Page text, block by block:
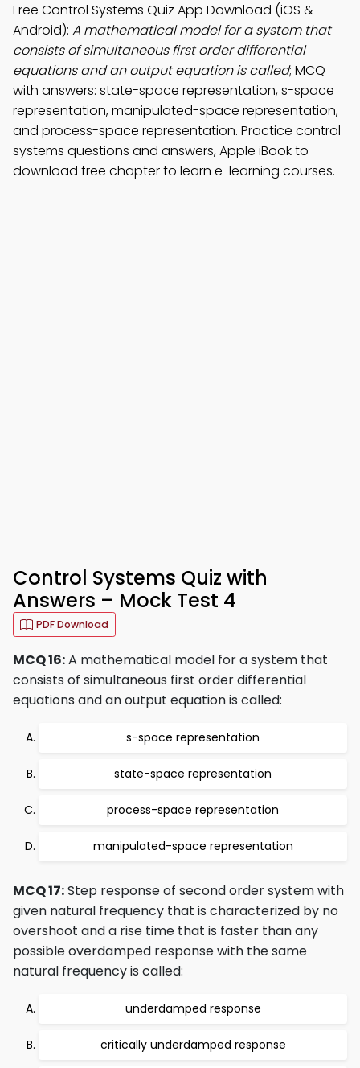
Free Control Systems Quiz App Download (iOS &
Android): A mathematical model for a system that
consists of simultaneous first order differential
equations and an output equation is called; MCQ
with answers: state-space representation, s-space
representation, manipulated-space representation,
and process-space representation. Practice control
systems questions and answers, Apple iBook to
download free chapter to learn e-learning courses.
Control Systems Quiz with
Answers – Mock Test 4
PDF Download
MCQ 16:A mathematical model for a system that
consists of simultaneous first order differential
equations and an output equation is called:
s-space representation
state-space representation
process-space representation
manipulated-space representation
MCQ 17:Step response of second order system with
given natural frequency that is characterized by no
overshoot and a rise time that is faster than any
possible overdamped response with the same
natural frequency is called:
underdamped response
critically underdamped response